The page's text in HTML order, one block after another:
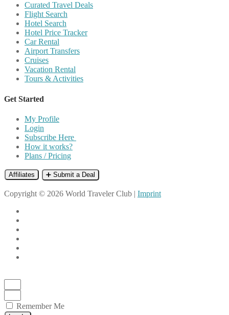
Curated Travel Deals
Flight Search
Hotel Search
Hotel Price Tracker
Car Rental
Airport Transfers
Cruises
Vacation Rental
Tours & Activities
Get Started
My Profile
Login
Subscribe Here
How it works?
Plans / Pricing
Affiliates ➕ Submit a Deal
Copyright © 2026 World Traveler Club | Imprint
Remember Me